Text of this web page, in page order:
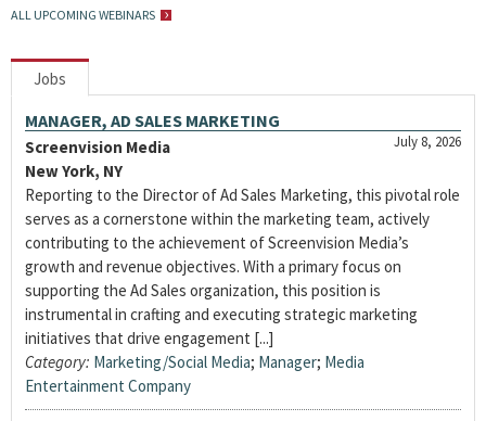
ALL UPCOMING WEBINARS
Jobs
MANAGER, AD SALES MARKETING
July 8, 2026
Screenvision Media
New York, NY
Reporting to the Director of Ad Sales Marketing, this pivotal role
serves as a cornerstone within the marketing team, actively
contributing to the achievement of Screenvision Media’s
growth and revenue objectives. With a primary focus on
supporting the Ad Sales organization, this position is
instrumental in crafting and executing strategic marketing
initiatives that drive engagement [...]
Category: Marketing/Social Media; Manager; Media
Entertainment Company